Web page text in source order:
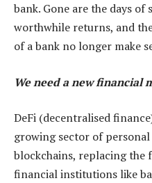
bank. Gone are the days
worthwhile returns, and
of a bank no longer make
We need a new financial
DeFi (decentralised
growing sector of
blockchains, replacing
financial institutions like